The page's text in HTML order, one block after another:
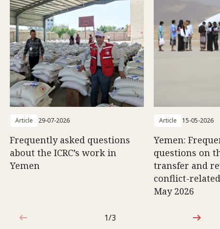
Article 29-07-2026
Frequently asked questions
about the ICRC’s work in
Yemen
Article 15-05-2026
Yemen:
questions on
transfer and
conflict-
May 2026
1 out of 3
1/3